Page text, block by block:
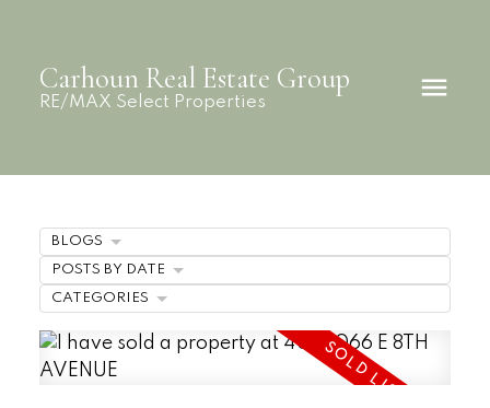
Carhoun Real Estate Group
RE/MAX Select Properties
BLOGS
POSTS BY DATE
CATEGORIES